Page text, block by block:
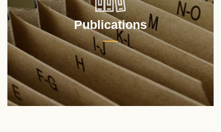
Publications